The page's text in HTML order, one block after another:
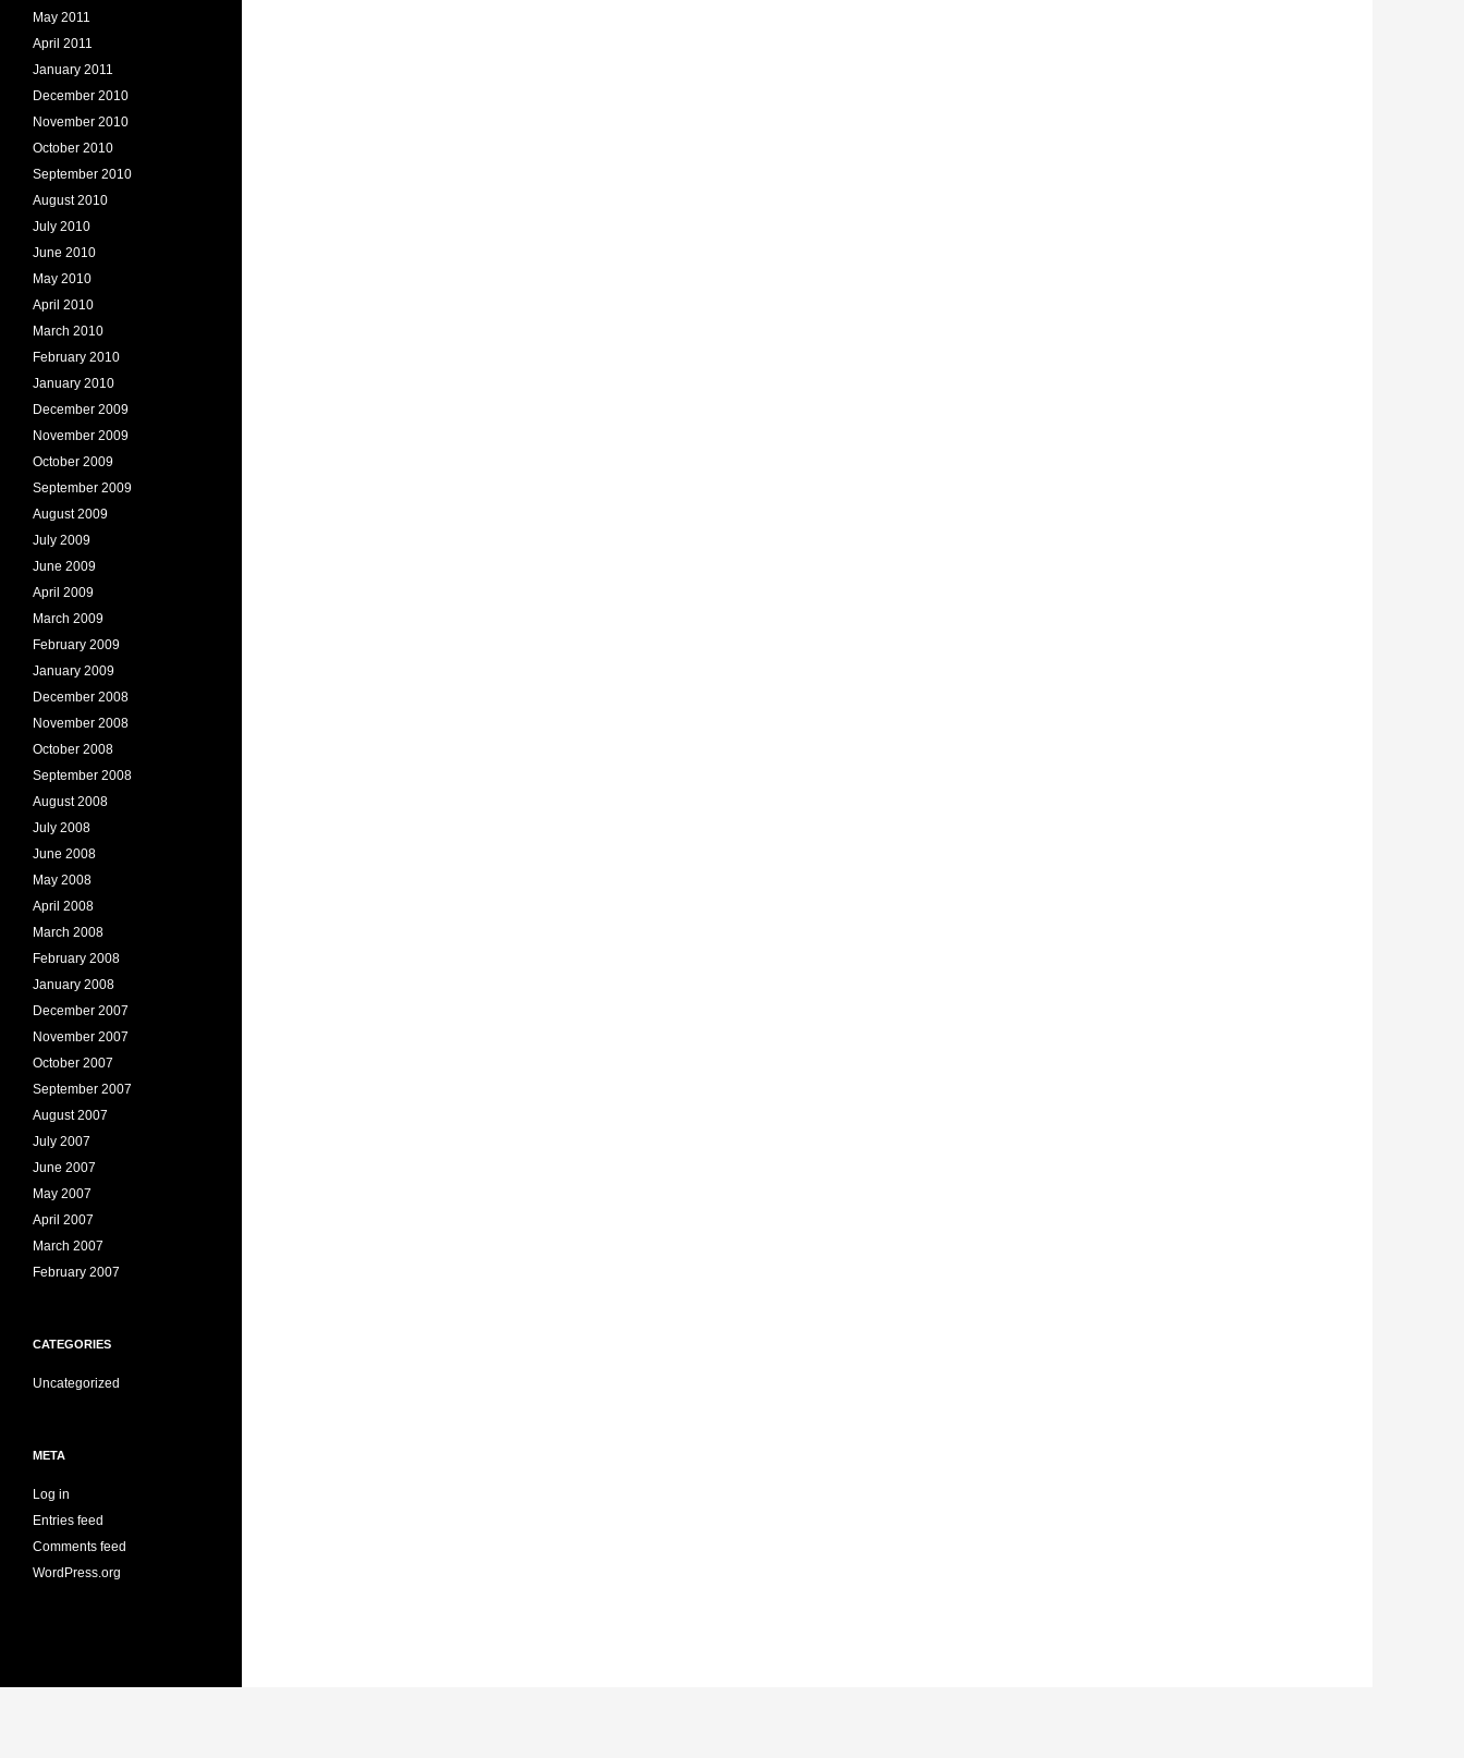
May 2011
April 2011
January 2011
December 2010
November 2010
October 2010
September 2010
August 2010
July 2010
June 2010
May 2010
April 2010
March 2010
February 2010
January 2010
December 2009
November 2009
October 2009
September 2009
August 2009
July 2009
June 2009
April 2009
March 2009
February 2009
January 2009
December 2008
November 2008
October 2008
September 2008
August 2008
July 2008
June 2008
May 2008
April 2008
March 2008
February 2008
January 2008
December 2007
November 2007
October 2007
September 2007
August 2007
July 2007
June 2007
May 2007
April 2007
March 2007
February 2007
CATEGORIES
Uncategorized
META
Log in
Entries feed
Comments feed
WordPress.org